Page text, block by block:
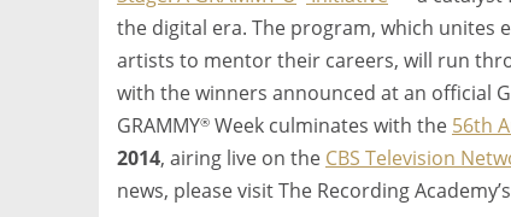
the digital era. The program, which unites
artists to mentor their careers, will run
with the winners announced at an official
GRAMMY® Week culminates with the 56th
2014, airing live on the CBS Television
news, please visit The Recording